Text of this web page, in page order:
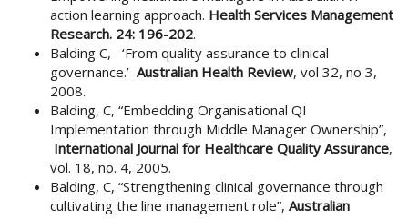
action learning approach. Health Services Management
Research. 24: 196-202.
Balding C, ‘From quality assurance to clinical
governance.’ Australian Health Review, vol 32, no 3,
2008.
Balding, C, “Embedding Organisational QI
Implementation through Middle Manager Ownership”,
International Journal for Healthcare Quality Assurance,
vol. 18, no. 4, 2005.
Balding, C, “Strengthening clinical governance through
cultivating the line management role”, Australian